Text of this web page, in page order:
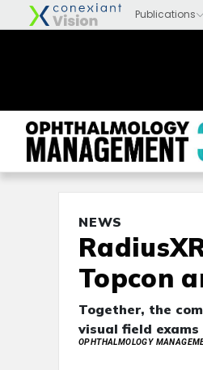
NEWS
Topcon
Together, the
visual field
OPHTHALMOLOGY